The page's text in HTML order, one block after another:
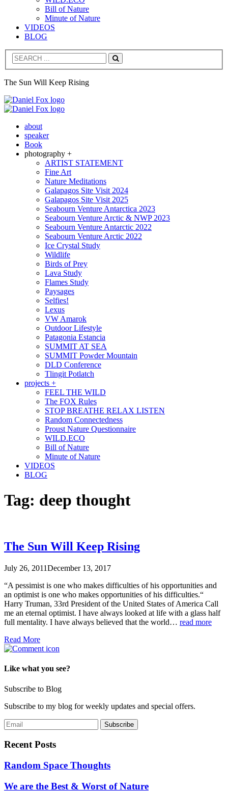
Bill of Nature
Minute of Nature
VIDEOS
BLOG
Search
The Sun Will Keep Rising
about
speaker
Book
photography +
ARTIST STATEMENT
Fine Art
Nature Meditations
Galapagos Site Visit 2024
Galapagos Site Visit 2025
Seabourn Venture Antarctica 2023
Seabourn Venture Arctic & NWP 2023
Seabourn Venture Antarctic 2022
Seabourn Venture Arctic 2022
Ice Crystal Study
Wildlife
Birds of Prey
Lava Study
Flames Study
Paysages
Selfies!
Lexus
VW Amarok
Outdoor Lifestyle
Patagonia Estancia
SUMMIT AT SEA
SUMMIT Powder Mountain
DLD Conference
Tlingit Potlatch
projects +
FEEL THE WILD
The FOX Rules
STOP BREATHE RELAX LISTEN
Random Connectedness
Proust Nature Questionnaire
WILD.ECO
Bill of Nature
Minute of Nature
VIDEOS
BLOG
Tag: deep thought
The Sun Will Keep Rising
July 26, 2011December 13, 2017
“A pessimist is one who makes difficulties of his opportunities and
an optimist is one who makes opportunities of his difficulties.“
Harry Truman, 33rd President of the United States of America Call
me an eternal optimist. I have always looked at life with a glass half
full mentality. I have always believed that the world… read more
Read More
Like what you see?
Subscribe to Blog
Subscribe to my blog for weekly updates and special offers.
Recent Posts
Random Space Thoughts
We are the Best & Worst of Nature